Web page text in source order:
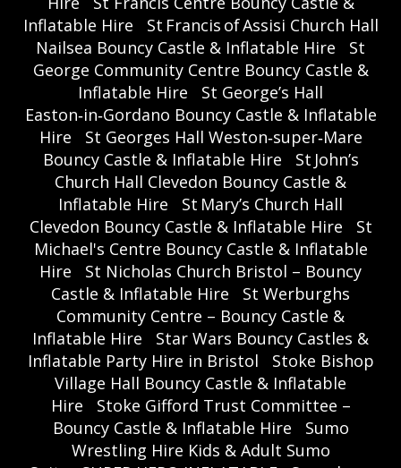
Inflatable Hire
St Francis of Assisi Church Hall
Nailsea Bouncy Castle & Inflatable Hire
St
George Community Centre Bouncy Castle &
Inflatable Hire
St George’s Hall
Easton‑in‑Gordano Bouncy Castle & Inflatable
Hire
St Georges Hall Weston‑super‑Mare
Bouncy Castle & Inflatable Hire
St John’s
Church Hall Clevedon Bouncy Castle &
Inflatable Hire
St Mary’s Church Hall
Clevedon Bouncy Castle & Inflatable Hire
St
Michael's Centre Bouncy Castle & Inflatable
Hire
St Nicholas Church Bristol – Bouncy
Castle & Inflatable Hire
St Werburghs
Community Centre – Bouncy Castle &
Inflatable Hire
Star Wars Bouncy Castles &
Inflatable Party Hire in Bristol
Stoke Bishop
Village Hall Bouncy Castle & Inflatable
Hire
Stoke Gifford Trust Committee –
Bouncy Castle & Inflatable Hire
Sumo
Wrestling Hire Kids & Adult Sumo